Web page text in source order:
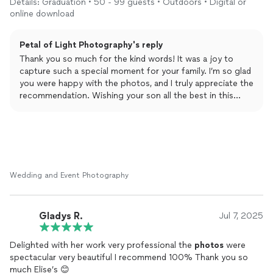
Details: Graduation • 50 - 99 guests • Outdoors • Digital or
online download
Petal of Light Photography's reply
Thank you so much for the kind words! It was a joy to
capture such a special moment for your family. I’m so glad
you were happy with the photos, and I truly appreciate the
recommendation. Wishing your son all the best in this
Wedding and Event Photography
Gladys R. Jul 7, 2025
Delighted with her work very professional the photos were
spectacular very beautiful I recommend 100% Thank you so
much Elise’s 😊